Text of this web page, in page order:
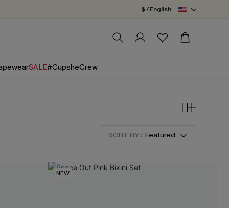
$ / English
SALE#CupsheCrew
SORT BY : Featured
NEW